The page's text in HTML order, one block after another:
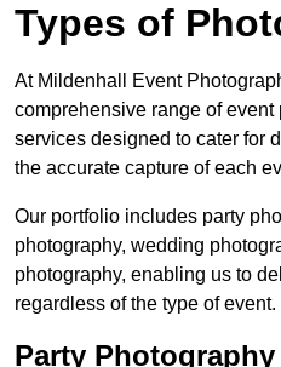
Types of
At Mildenhall Event
comprehensive range of event
services designed to cater for
the accurate capture of each
Our portfolio includes party
photography, wedding
photography, enabling us to
regardless of the type of event.
Party